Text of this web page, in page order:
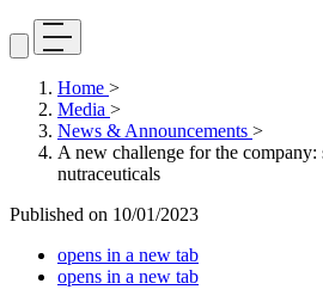
Home >
Media >
News & Announcements >
A new challenge for the company:
nutraceuticals
Published on 10/01/2023
opens in a new tab
opens in a new tab